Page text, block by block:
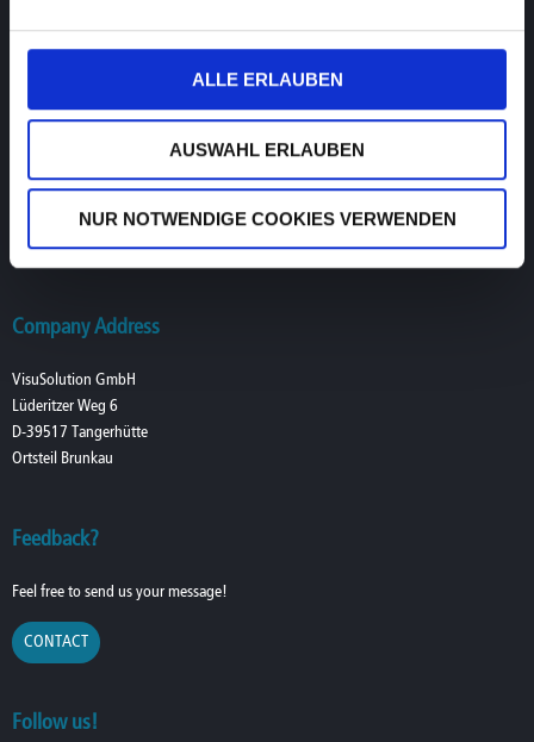
ALLE ERLAUBEN
AUSWAHL ERLAUBEN
NUR NOTWENDIGE COOKIES VERWENDEN
Teamviewer
Service Low Vision
9am – 5pm
T. +49 (0) 39361-967-216
lowvision@visusolution.com
Company Address
VisuSolution GmbH
Lüderitzer Weg 6
D-39517 Tangerhütte
Ortsteil Brunkau
Feedback?
Feel free to send us your message!
CONTACT
Follow us!